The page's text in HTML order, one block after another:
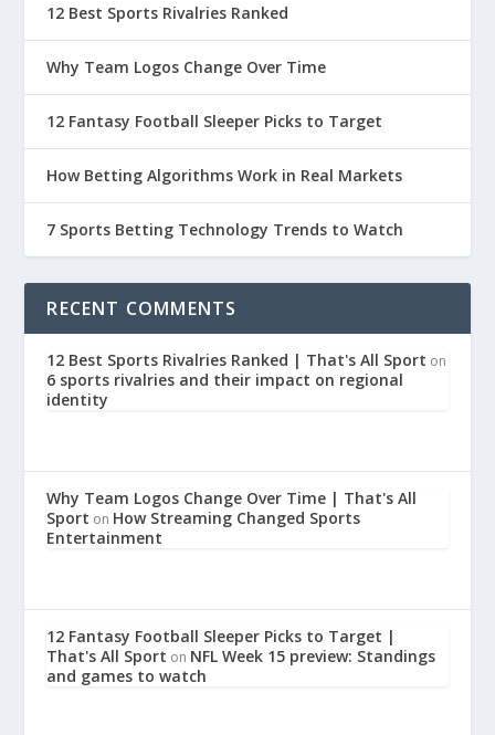
12 Best Sports Rivalries Ranked
Why Team Logos Change Over Time
12 Fantasy Football Sleeper Picks to Target
How Betting Algorithms Work in Real Markets
7 Sports Betting Technology Trends to Watch
RECENT COMMENTS
12 Best Sports Rivalries Ranked | That's All Sport on
6 sports rivalries and their impact on regional
identity
Why Team Logos Change Over Time | That's All
Sport on How Streaming Changed Sports
Entertainment
12 Fantasy Football Sleeper Picks to Target |
That's All Sport on NFL Week 15 preview: Standings
and games to watch